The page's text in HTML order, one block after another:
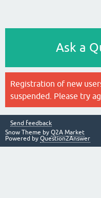
Ask a
Registration of new
suspended. Please try
Send feedback
Snow Theme by Q2A Market
Powered by Question2Answer